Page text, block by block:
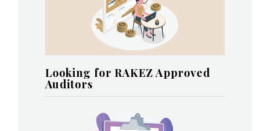
Looking for RAKEZ Approved
Auditors